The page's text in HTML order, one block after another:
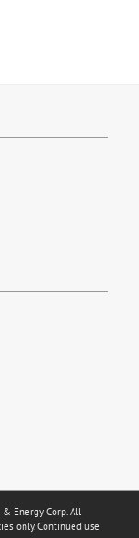
& Energy Corp. All
only. Continued use